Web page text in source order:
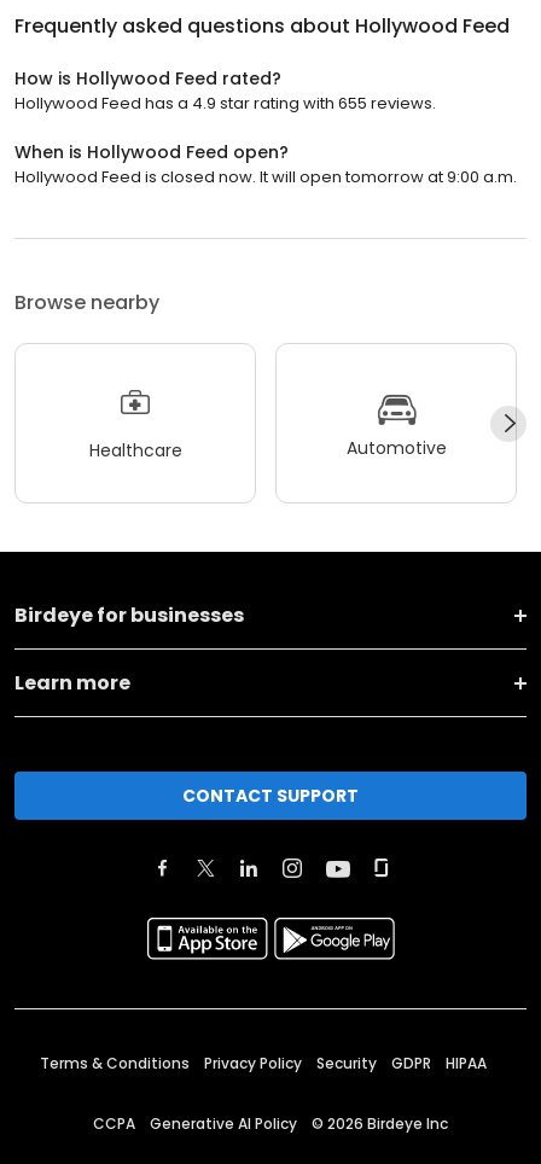
Frequently asked questions about Hollywood Feed
How is Hollywood Feed rated?
Hollywood Feed has a 4.9 star rating with 655 reviews.
When is Hollywood Feed open?
Hollywood Feed is closed now. It will open tomorrow at 9:00 a.m.
Browse nearby
Healthcare Automotive
Birdeye for businesses
Learn more
CONTACT SUPPORT
Terms & Conditions Privacy Policy Security GDPR HIPAA
CCPA Generative AI Policy © 2026 Birdeye Inc